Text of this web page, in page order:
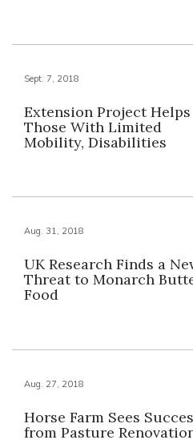
Sept. 7, 2018
Extension Project Helps
Those With Limited
Mobility, Disabilities
Aug. 31, 2018
UK Research Finds a
Threat to Monarch
Food
Aug. 27, 2018
Horse Farm Sees
from Pasture